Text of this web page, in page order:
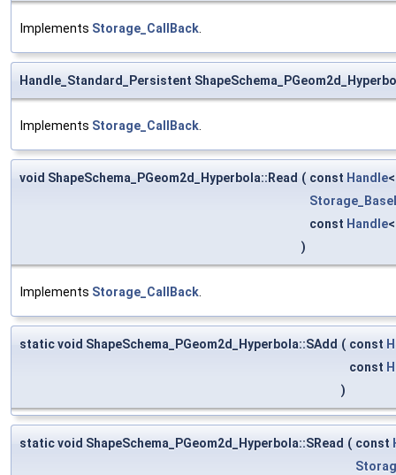
Implements Storage_CallBack.
Handle_Standard_Persistent
Implements Storage_CallBack.
void ShapeSchema_PGeom2d_Hyperbola::Read ( const Handle
const Handle
)
Implements Storage_CallBack.
static void ShapeSchema_PGeom2d_Hyperbola::SAdd ( const
const
)
static void ShapeSchema_PGeom2d_Hyperbola::SRead ( const